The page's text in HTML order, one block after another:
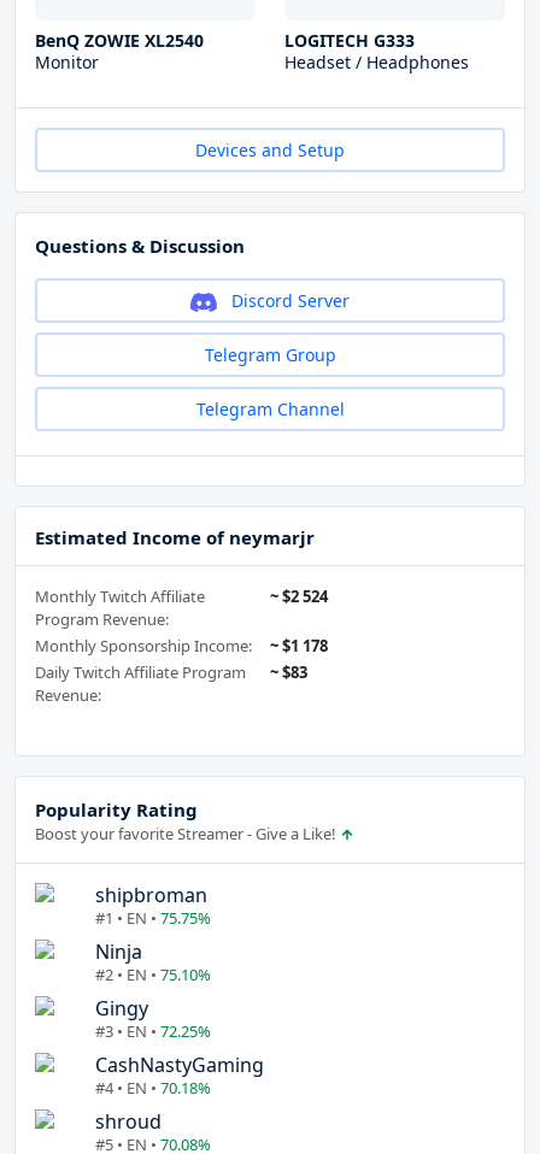
BenQ ZOWIE XL2540
Monitor
LOGITECH G333
Headset / Headphones
Devices and Setup
Questions & Discussion
Discord Server
Telegram Group
Telegram Channel
Estimated Income of neymarjr
Monthly Twitch Affiliate
Program Revenue:
~ $2 524
Monthly Sponsorship Income:
~ $1 178
Daily Twitch Affiliate Program
Revenue:
~ $83
Popularity Rating
Boost your favorite Streamer - Give a Like!
shipbroman
#1 • EN • 75.75%
Ninja
#2 • EN • 75.10%
Gingy
#3 • EN • 72.25%
CashNastyGaming
#4 • EN • 70.18%
shroud
#5 • EN • 70.08%